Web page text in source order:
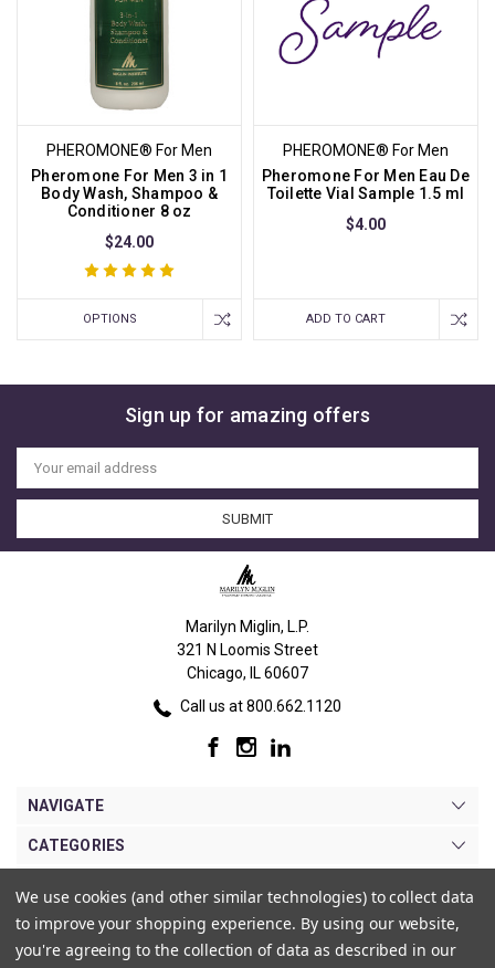
PHEROMONE® For Men
Pheromone For Men 3 in 1
Body Wash, Shampoo &
Conditioner 8 oz
$24.00
OPTIONS
PHEROMONE® For Men
Pheromone For Men Eau De
Toilette Vial Sample 1.5 ml
$4.00
ADD TO CART
Sign up for amazing offers
Email
Address
Marilyn Miglin, L.P.
321 N Loomis Street
Chicago, IL 60607
Call us at 800.662.1120
NAVIGATE
CATEGORIES
MY ACCOUNT
We use cookies (and other similar technologies) to collect data
to improve your shopping experience. By using our website,
you're agreeing to the collection of data as described in our